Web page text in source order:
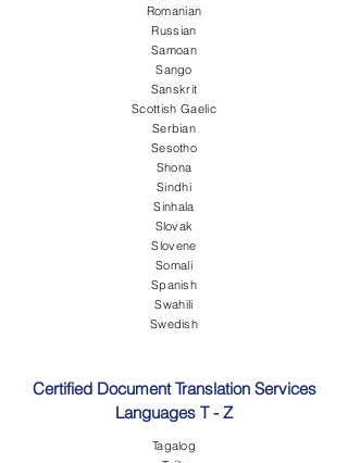
Romanian
Russian
Samoan
Sango
Sanskrit
Scottish Gaelic
Serbian
Sesotho
Shona
Sindhi
Sinhala
Slovak
Slovene
Somali
Spanish
Swahili
Swedish
Certified Document Translation Services
Languages T - Z
Tagalog